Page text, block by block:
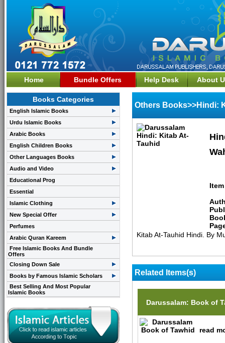
Home Bundle Offers Help Desk About
Books Categories
English Islamic Books
Urdu Islamic Books
Arabic Books
English Children Books
Other Languages Books
Audio and Video
Educational Prog
Essential
Islamic Clothing
New Special Offer
Perfumes
Arabic Quran Kareem
Free Islamic Books And Bundle
Offers
Closing Down Sale
Books by Famous Islamic Scholars
Best Selling And Most Popular
Islamic Books
Others Books>>Hindi:
Kitab At-Tauhid Hindi. By
Related Items(s)
Darussalam: Book of
read